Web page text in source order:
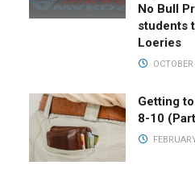
No Bull
students
Loeries
Getting
8-10